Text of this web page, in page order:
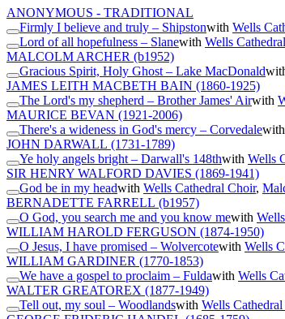
ANONYMOUS - TRADITIONAL
Firmly I believe and truly – Shipstonwith Wells
Lord of all hopefulness – Slanewith Wells
MALCOLM ARCHER (b1952)
Gracious Spirit, Holy Ghost – Lake MacDonald
JAMES LEITH MACBETH BAIN (1860-1925)
The Lord's my shepherd – Brother James' Airwith
MAURICE BEVAN (1921-2006)
There's a wideness in God's mercy – Corvedalewith
JOHN DARWALL (1731-1789)
Ye holy angels bright – Darwall's 148thwith Wells
SIR HENRY WALFORD DAVIES (1869-1941)
God be in my headwith Wells Cathedral Choir,
BERNADETTE FARRELL (b1957)
O God, you search me and you know mewith
WILLIAM HAROLD FERGUSON (1874-1950)
O Jesus, I have promised – Wolvercotewith Wells
WILLIAM GARDINER (1770-1853)
We have a gospel to proclaim – Fuldawith Wells
WALTER GREATOREX (1877-1949)
Tell out, my soul – Woodlandswith Wells